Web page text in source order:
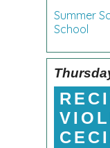
Summer
School